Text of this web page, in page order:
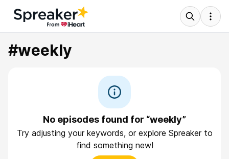
#weekly
No episodes found for “weekly”
Try adjusting your keywords, or explore Spreaker to
find something new!